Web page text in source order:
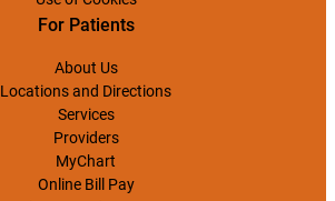
For Patients
About Us
Locations and Directions
Services
Providers
MyChart
Online Bill Pay